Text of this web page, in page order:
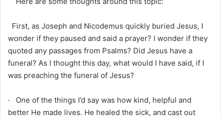
First, as Joseph and Nicodemus quickly buried Jesus, I
wonder if they paused and said a prayer? I wonder if they
quoted any passages from Psalms? Did Jesus have a
funeral? As I thought this day, what would I have said, if I
was preaching the funeral of Jesus?
· One of the things I’d say was how kind, helpful and
better He made lives. He healed the sick, and cast out